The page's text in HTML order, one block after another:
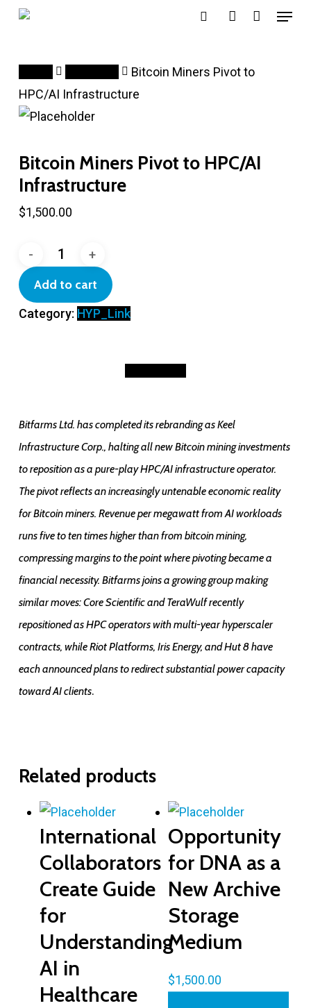
Skip
content
Menu
Bitcoin Miners Pivot to
HPC/AI Infrastructure
Bitcoin Miners Pivot to HPC/AI
Infrastructure
$1,500.00
Bitcoin
to
Infrastructure
Add to cart
Category: HYP_Link
Bitfarms Ltd. has completed its rebranding as Keel
Infrastructure Corp., halting all new Bitcoin mining investments
to reposition as a pure-play HPC/AI infrastructure operator.
The pivot reflects an increasingly untenable economic reality
for Bitcoin miners. Revenue per megawatt from AI workloads
runs five to ten times higher than from bitcoin mining,
compressing margins to the point where pivoting became a
financial necessity. Bitfarms joins a growing group making
similar moves: Core Scientific and TeraWulf recently
repositioned as HPC operators with multi-year hyperscaler
contracts, while Riot Platforms, Iris Energy, and Hut 8 have
each announced plans to redirect substantial power capacity
toward AI clients.
Related products
International
Collaborators
Create Guide
for
Understanding
AI in
Healthcare
Opportunity
for DNA as a
New Archive
Storage
Medium
$1,500.00